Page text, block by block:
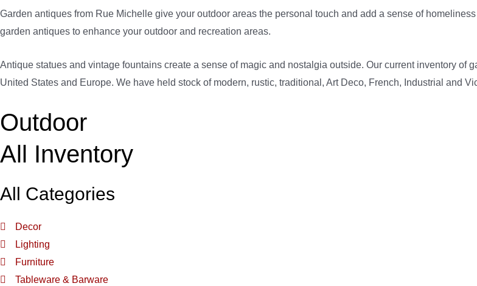
Garden antiques from Rue Michelle give your outdoor areas the personal touch and add a sense of
garden antiques to enhance your outdoor and recreation areas.
Antique statues and vintage fountains create a sense of magic and nostalgia outside. Our current inventory of
United States and Europe. We have held stock of modern, rustic, traditional, Art Deco, French, Industrial and
Outdoor
All Inventory
All Categories
Decor
Lighting
Furniture
Tableware & Barware